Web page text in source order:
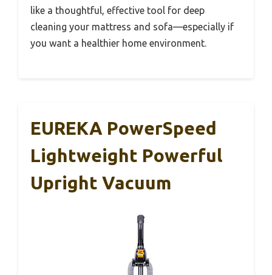
like a thoughtful, effective tool for deep
cleaning your mattress and sofa—especially if
you want a healthier home environment.
EUREKA PowerSpeed
Lightweight Powerful
Upright Vacuum